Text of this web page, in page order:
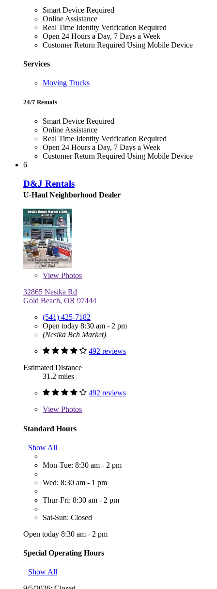
Smart Device Required
Online Assistance
Real Time Identity Verification Required
Open 24 Hours a Day, 7 Days a Week
Customer Return Required Using Mobile Device
Services
Moving Trucks
24/7 Rentals
Smart Device Required
Online Assistance
Real Time Identity Verification Required
Open 24 Hours a Day, 7 Days a Week
Customer Return Required Using Mobile Device
6
D&J Rentals
U-Haul Neighborhood Dealer
View Photos
32865 Nesika Rd
Gold Beach, OR 97444
(541) 425-7182
Open today 8:30 am - 2 pm
(Nesika Bch Market)
492 reviews
Estimated Distance
31.2 miles
492 reviews
View Photos
Standard Hours
Show All
Mon-Tue: 8:30 am - 2 pm
Wed: 8:30 am - 1 pm
Thur-Fri: 8:30 am - 2 pm
Sat-Sun: Closed
Open today 8:30 am - 2 pm
Special Operating Hours
Show All